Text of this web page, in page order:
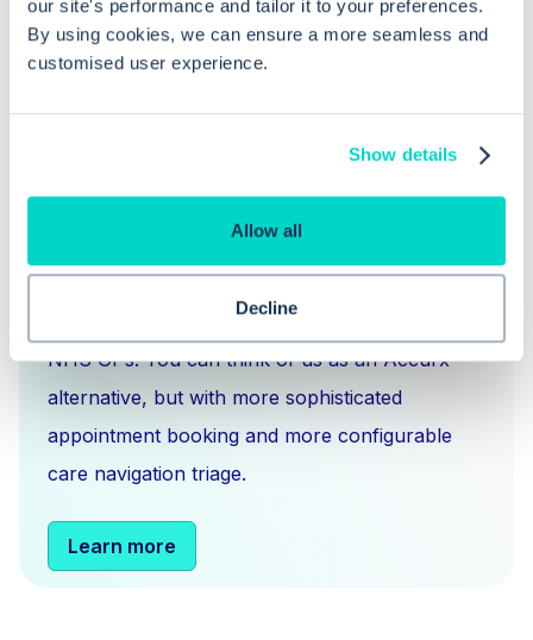
our site's performance and tailor it to your preferences.
By using cookies, we can ensure a more seamless and
customised user experience.
Show details
Allow all
Decline
What is Hero Health?
Hero is an EMIS and Systm1 integrated
schedulingand
NHS GPs. You can think of us as an Accurx
alternative, but with more sophisticated
appointment booking and more configurable
care navigation triage.
Learn more